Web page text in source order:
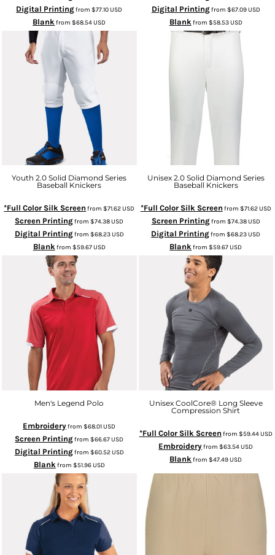
Digital Printingfrom$77.10USD
Blank from$68.54USD
Digital Printingfrom $67.09USD
Blank from $58.53USD
Youth 2.0 Solid Diamond Series
Baseball Knickers
*Full Color Silk Screen from$71.62USD
Screen Printingfrom$74.38USD
Digital Printingfrom $68.23USD
Blankfrom $59.67USD
Unisex 2.0 Solid Diamond Series
Baseball Knickers
*Full Color Silk Screen from $71.62USD
Screen Printingfrom $74.38USD
Digital Printingfrom$68.23USD
Blankfrom$59.67USD
Men's Legend Polo
Embroideryfrom$68.01USD
Screen Printingfrom$66.67USD
Digital Printingfrom $60.52USD
Blank from $51.96USD
Unisex CoolCore­® Long Sleeve
Compression Shirt
*Full Color Silk Screen from $59.44USD
Embroideryfrom$63.54USD
Blank from$47.49USD